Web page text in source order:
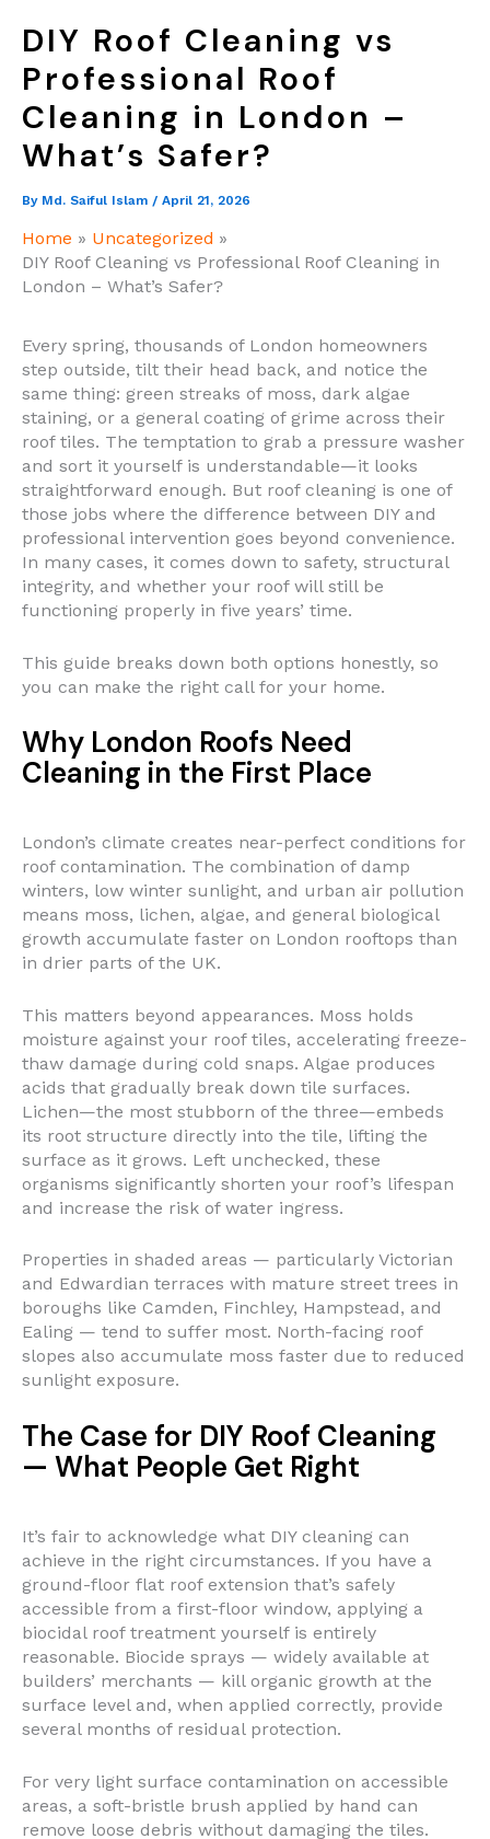
DIY Roof Cleaning vs
Professional Roof
Cleaning in London –
What’s Safer?
By Md. Saiful Islam / April 21, 2026
Home
Uncategorized
DIY Roof Cleaning vs Professional Roof Cleaning in
London – What’s Safer?
Every spring, thousands of London homeowners
step outside, tilt their head back, and notice the
same thing: green streaks of moss, dark algae
staining, or a general coating of grime across their
roof tiles. The temptation to grab a pressure washer
and sort it yourself is understandable—it looks
straightforward enough. But roof cleaning is one of
those jobs where the difference between DIY and
professional intervention goes beyond convenience.
In many cases, it comes down to safety, structural
integrity, and whether your roof will still be
functioning properly in five years’ time.
This guide breaks down both options honestly, so
you can make the right call for your home.
Why London Roofs Need
Cleaning in the First Place
London’s climate creates near-perfect conditions for
roof contamination. The combination of damp
winters, low winter sunlight, and urban air pollution
means moss, lichen, algae, and general biological
growth accumulate faster on London rooftops than
in drier parts of the UK.
This matters beyond appearances. Moss holds
moisture against your roof tiles, accelerating freeze-
thaw damage during cold snaps. Algae produces
acids that gradually break down tile surfaces.
Lichen—the most stubborn of the three—embeds
its root structure directly into the tile, lifting the
surface as it grows. Left unchecked, these
organisms significantly shorten your roof’s lifespan
and increase the risk of water ingress.
Properties in shaded areas — particularly Victorian
and Edwardian terraces with mature street trees in
boroughs like Camden, Finchley, Hampstead, and
Ealing — tend to suffer most. North-facing roof
slopes also accumulate moss faster due to reduced
sunlight exposure.
The Case for DIY Roof Cleaning
— What People Get Right
It’s fair to acknowledge what DIY cleaning can
achieve in the right circumstances. If you have a
ground-floor flat roof extension that’s safely
accessible from a first-floor window, applying a
biocidal roof treatment yourself is entirely
reasonable. Biocide sprays — widely available at
builders’ merchants — kill organic growth at the
surface level and, when applied correctly, provide
several months of residual protection.
For very light surface contamination on accessible
areas, a soft-bristle brush applied by hand can
remove loose debris without damaging the tiles.